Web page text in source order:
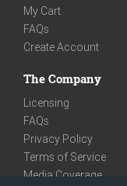
My Cart
FAQs
Create Account
The Company
Licensing
FAQs
Privacy Policy
Terms of Service
Media Coverage